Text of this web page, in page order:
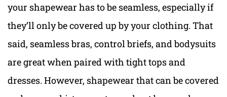
your shapewear has to be seamless, especially if
they’ll only be covered up by your clothing. That
said, seamless bras, control briefs, and bodysuits
are great when paired with tight tops and
dresses. However, shapewear that can be covered